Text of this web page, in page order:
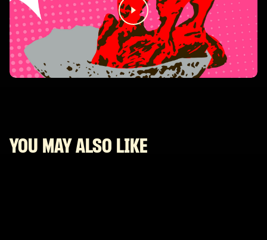
YOU MAY ALSO LIKE